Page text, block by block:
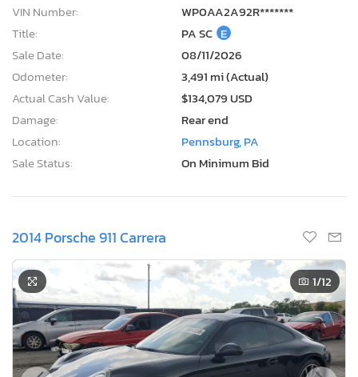
VIN Number:
WP0AA2A92R*******
Title:
PA SC E
Sale Date:
08/11/2026
Odometer:
3,491 mi (Actual)
Actual Cash Value:
$134,079 USD
Damage:
Rear end
Location:
Pennsburg, PA
Sale Status:
On Minimum Bid
2014 Porsche 911 Carrera
1/12